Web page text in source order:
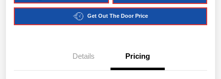
Get Out The Door Price
Details Pricing